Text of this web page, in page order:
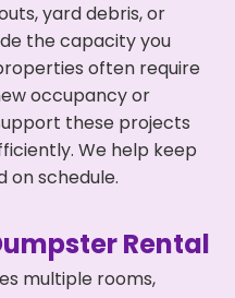
yard debris, or
the capacity you
often require
occupancy or
these projects
We help keep
on schedule.
Rental
multiple rooms,